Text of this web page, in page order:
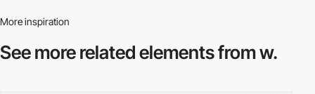
More inspiration
See more relatedelements from w.